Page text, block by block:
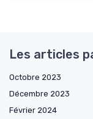
Les articles
Octobre 2023
Décembre 2023
Février 2024